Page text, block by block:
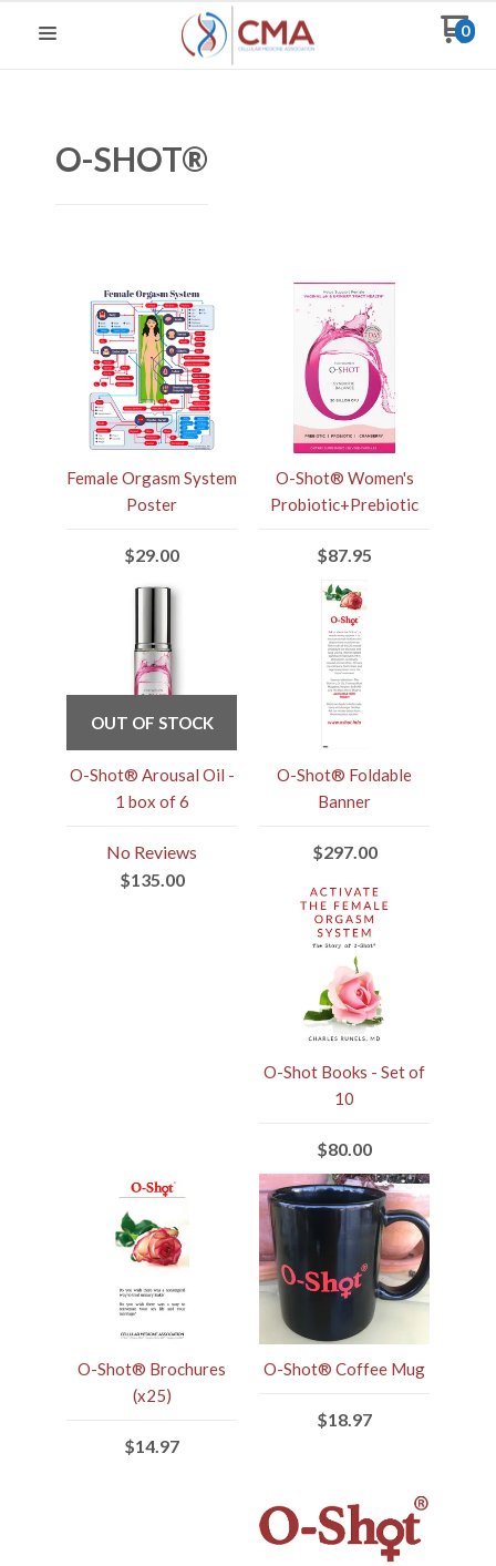
0
O-SHOT®
Female Orgasm System
Poster
$29.00
O-Shot® Women's
Probiotic+Prebiotic
$87.95
OUT OF STOCK
O-Shot® Arousal Oil -
1 box of 6
No Reviews
$135.00
O-Shot® Foldable
Banner
$297.00
O-Shot Books - Set of
10
$80.00
O-Shot® Brochures
(x25)
$14.97
O-Shot® Coffee Mug
$18.97